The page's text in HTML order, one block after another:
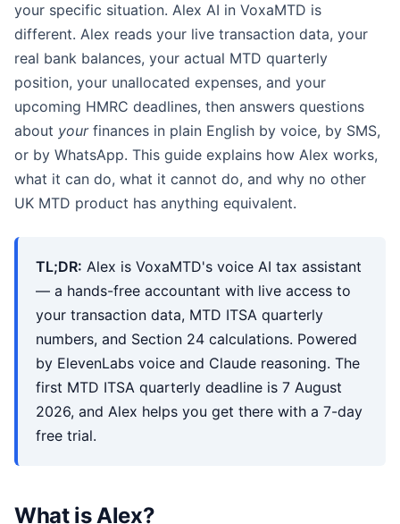
your specific situation. Alex AI in VoxaMTD is
different. Alex reads your live transaction data, your
real bank balances, your actual MTD quarterly
position, your unallocated expenses, and your
upcoming HMRC deadlines, then answers questions
about yourfinances in plain English by voice, by SMS,
or by WhatsApp. This guide explains how Alex works,
what it can do, what it cannot do, and why no other
UK MTD product has anything equivalent.
TL;DR: Alex is VoxaMTD's voice AI tax assistant
— a hands-free accountant with live access to
your transaction data, MTD ITSA quarterly
numbers, and Section 24 calculations. Powered
by ElevenLabs voice and Claude reasoning. The
first MTD ITSA quarterly deadline is 7 August
2026, and Alex helps you get there with a 7-day
free trial.
What is Alex?